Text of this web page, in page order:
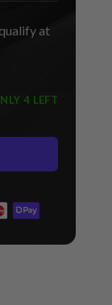
qualify at
4 LEFT